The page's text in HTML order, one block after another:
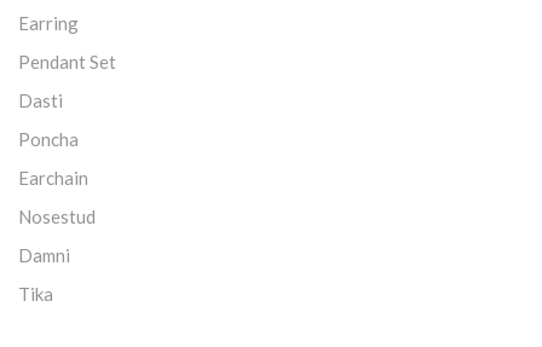
Earring
Pendant Set
Dasti
Poncha
Earchain
Nosestud
Damni
Tika